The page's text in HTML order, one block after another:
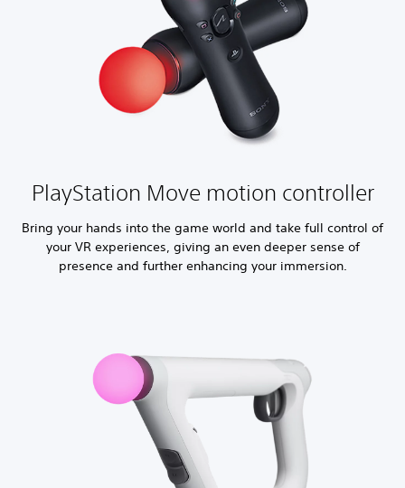
PlayStation Move motion controller
Bring your hands into the game world and take full control of
your VR experiences, giving an even deeper sense of
presence and further enhancing your immersion.